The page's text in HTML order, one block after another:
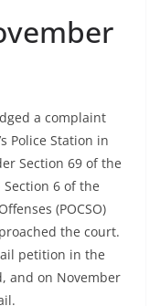
a complaint
Police Station in
Section 69 of the
6 of the
(POCSO)
the court.
petition in the
and on November